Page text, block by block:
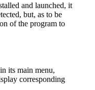
and launched, it
but, as to be
of the program to
its main menu,
corresponding